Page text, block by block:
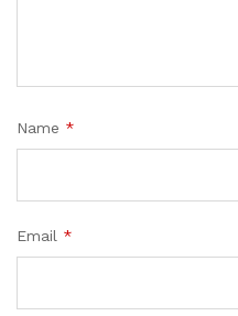
Name *
Email *